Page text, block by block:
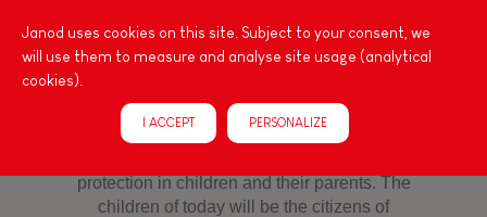
WWF COLLABORATION
FIGURINES - WWF
COLLABORATION
Toys developed in collaboration with WWF®!
protection in children and their parents. The
children of today will be the citizens of
Janod uses cookies on this site. Subject to your consent, we
will use them to measure and analyse site usage (analytical
cookies).
I ACCEPT PERSONALIZE